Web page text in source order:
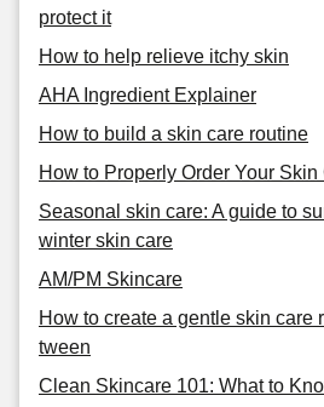
protect it
How to help relieve itchy skin
AHA Ingredient Explainer
How to build a skin care routine
How to Properly Order Your
Seasonal skin care: A guide to
winter skin care
AM/PM Skincare
How to create a gentle skin care
tween
Clean Skincare 101: What to